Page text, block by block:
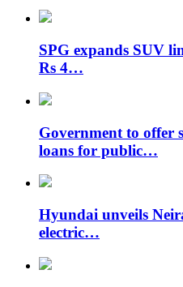
SPG expands SUV
Rs 4…
Government to offer
loans for public…
Hyundai unveils
electric…